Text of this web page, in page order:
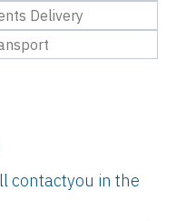
Delivery
contactyou in the